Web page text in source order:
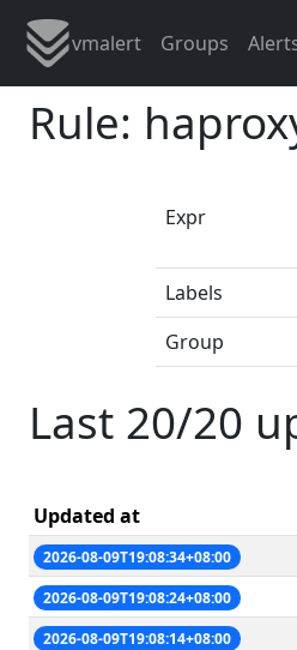
vmalert Groups
Rule:
Expr
Labels
Group
Last 20/20
Updated at
2026-08-09T19:08:34+08:00
2026-08-09T19:08:24+08:00
2026-08-09T19:08:14+08:00